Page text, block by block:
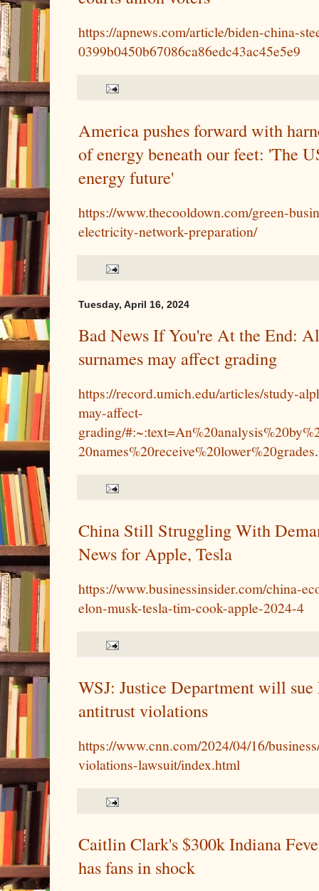
https://apnews.com/article/biden-china-
0399b0450b67086ca86edc43ac45e5e9
America pushes forward with
of energy beneath our feet: 'The
energy future'
https://www.thecooldown.com/green-
electricity-network-preparation/
Tuesday, April 16, 2024
Bad News If You're At the End:
surnames may affect grading
https://record.umich.edu/articles/study-
may-affect-
grading/
20names%20receive%20lower%20grades.
China Still Struggling With
News for Apple, Tesla
https://www.businessinsider.com/china-
elon-musk-tesla-tim-cook-apple-2024-4
WSJ: Justice Department will
antitrust violations
https://www.cnn.com/2024/04/16/
violations-lawsuit/index.html
Caitlin Clark's $300k Indiana
has fans in shock